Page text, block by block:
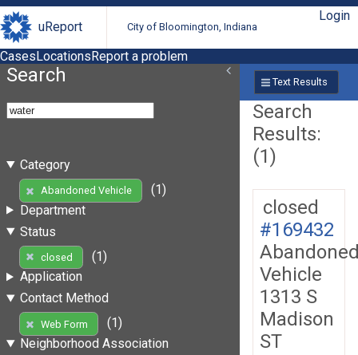
uReport City of Bloomington, Indiana
Login
CasesLocationsReport a problem
Search
Category
Abandoned Vehicle
(1)
Department
Status
closed
(1)
Application
Contact Method
Web Form
(1)
Neighborhood Association
Text Results
Search
Results:
(1)
closed
#169432
Vehicle
1313 S
Madison
ST